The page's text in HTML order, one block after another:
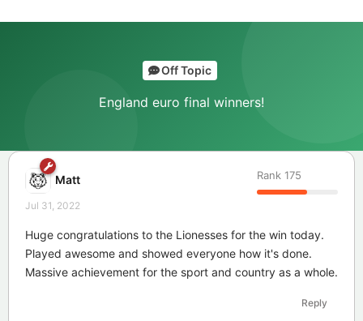
Off Topic
England euro final winners!
Matt Rank 175
Jul 31, 2022
Huge congratulations to the Lionesses for the win today.
Played awesome and showed everyone how it's done.
Massive achievement for the sport and country as a whole.
Reply